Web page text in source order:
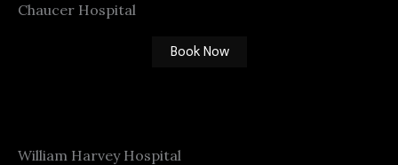
Chaucer Hospital
Book Now
William Harvey Hospital